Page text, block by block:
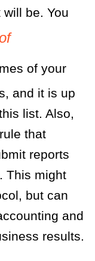
will be. You
of your
and it is up
list. Also,
that
reports
This might
but can
and
results.